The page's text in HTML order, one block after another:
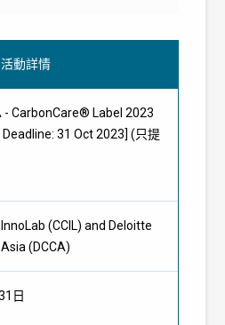
活動詳情
- CarbonCare® Label 2023
31 Oct 2023] (只提
(CCIL) and Deloitte
(DCCA)
日